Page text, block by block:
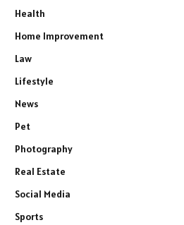
Health
Home Improvement
Law
Lifestyle
News
Pet
Photography
Real Estate
Social Media
Sports